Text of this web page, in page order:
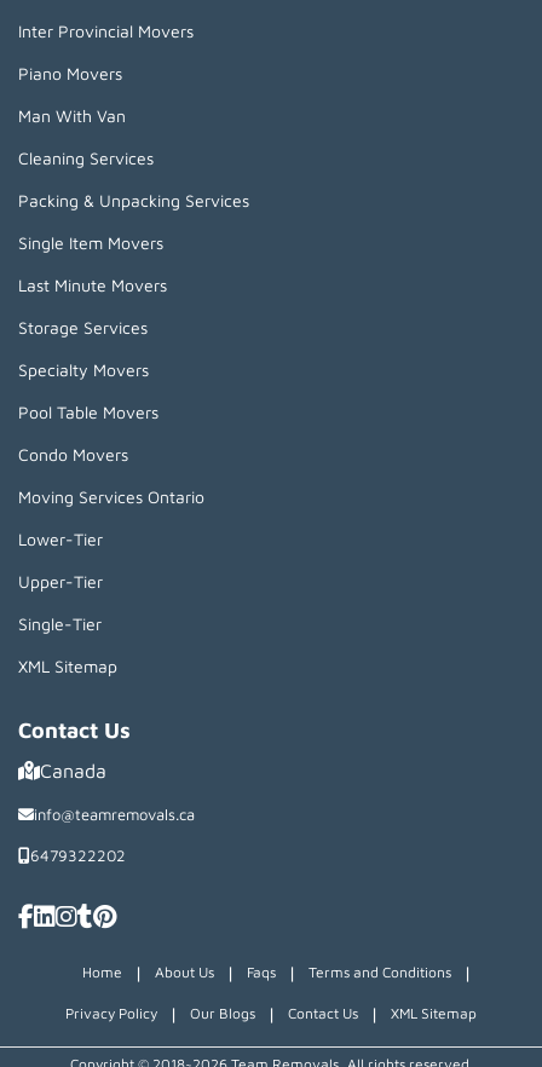
Inter Provincial Movers
Piano Movers
Man With Van
Cleaning Services
Packing & Unpacking Services
Single Item Movers
Last Minute Movers
Storage Services
Specialty Movers
Pool Table Movers
Condo Movers
Moving Services Ontario
Lower-Tier
Upper-Tier
Single-Tier
XML Sitemap
Contact Us
Canada
info@teamremovals.ca
6479322202
Home | About Us | Faqs | Terms and Conditions |
Privacy Policy | Our Blogs | Contact Us | XML Sitemap